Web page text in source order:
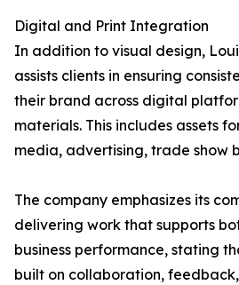
Digital and Print Integration
In addition to visual design,
assists clients in ensuring
their brand across digital
materials. This includes assets
media, advertising, trade show
The company emphasizes its
delivering work that supports
business performance, stating
built on collaboration,